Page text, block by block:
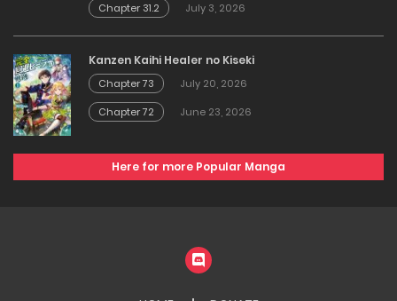
Chapter 31.2
July 3, 2026
Kanzen Kaihi Healer no Kiseki
Chapter 73
July 20, 2026
Chapter 72
June 23, 2026
Here for more Popular Manga